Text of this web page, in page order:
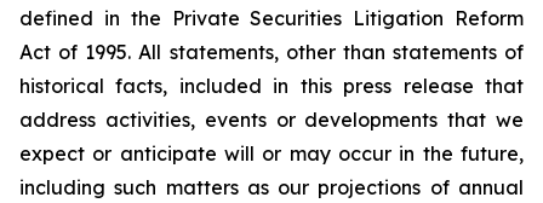
defined in the Private Securities Litigation Reform
Act of 1995. All statements, other than statements of
historical facts, included in this press release that
address activities, events or developments that we
expect or anticipate will or may occur in the future,
including such matters as our projections of annual